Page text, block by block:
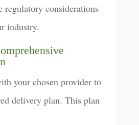
regulatory considerations
industry.
your chosen provider to
delivery plan. This plan